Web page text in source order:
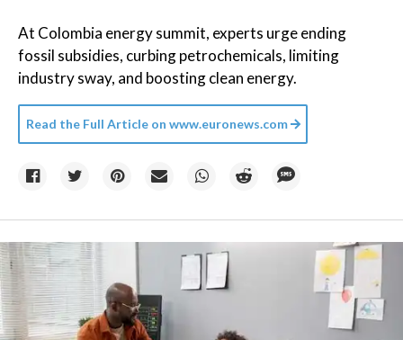
At Colombia energy summit, experts urge ending
fossil subsidies, curbing petrochemicals, limiting
industry sway, and boosting clean energy.
Read the Full Article on www.euronews.com